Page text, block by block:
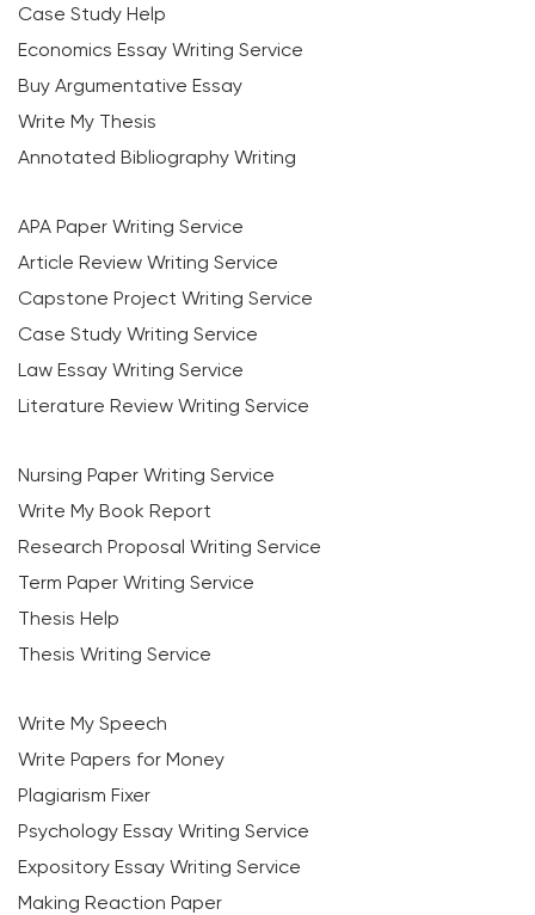
Case Study Help
Economics Essay Writing Service
Buy Argumentative Essay
Write My Thesis
Annotated Bibliography Writing
APA Paper Writing Service
Article Review Writing Service
Capstone Project Writing Service
Case Study Writing Service
Law Essay Writing Service
Literature Review Writing Service
Nursing Paper Writing Service
Write My Book Report
Research Proposal Writing Service
Term Paper Writing Service
Thesis Help
Thesis Writing Service
Write My Speech
Write Papers for Money
Plagiarism Fixer
Psychology Essay Writing Service
Expository Essay Writing Service
Making Reaction Paper